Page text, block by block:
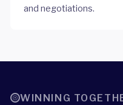
and negotiations.
WINNING